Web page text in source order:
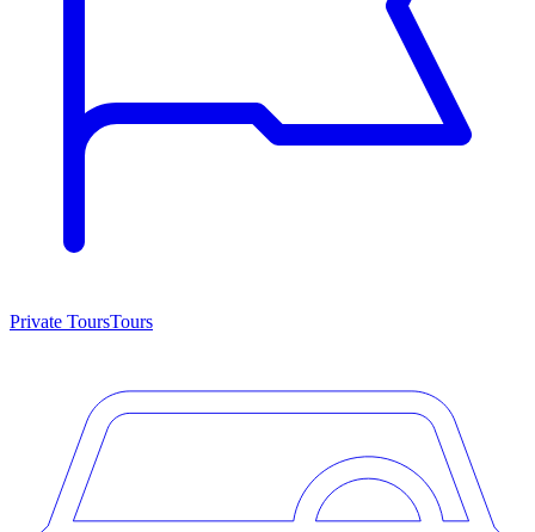
Private ToursTours